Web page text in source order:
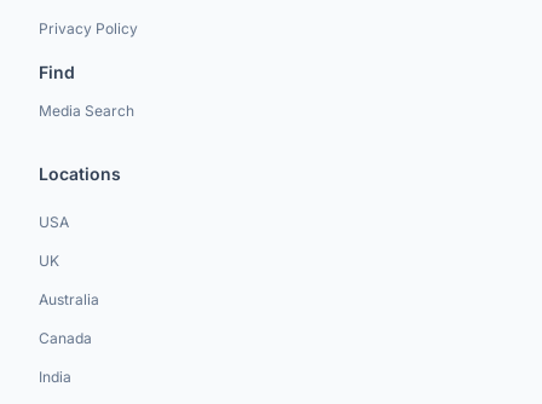
Privacy Policy
Find
Media Search
Locations
USA
UK
Australia
Canada
India